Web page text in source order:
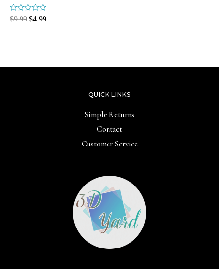
Rated
$9.99$4.99
QUICK LINKS
Simple Returns
Contact
Customer Service